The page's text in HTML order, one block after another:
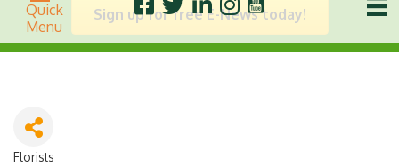
Quick
Menu
Sign up for free E-News today!
Florists